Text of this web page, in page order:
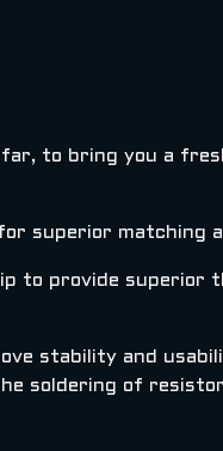
to bring you a
superior matching
to provide superior
stability and
soldering of